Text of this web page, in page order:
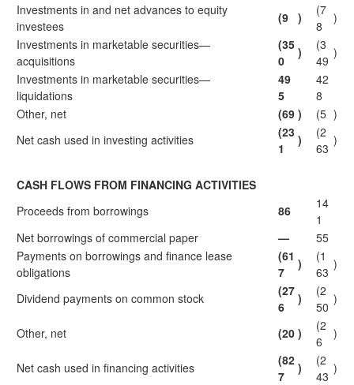
Investments in and net advances to equity
investees
(9 )
(7
8
)
Investments in marketable securities—
acquisitions
(35
0
)
(3
49
)
Investments in marketable securities—
liquidations
49
5
42
8
Other, net
(69 ) (5 )
Net cash used in investing activities
(23
1
)
(2
63
)
CASH FLOWS FROM FINANCING ACTIVITIES
Proceeds from borrowings
86
14
1
Net borrowings of commercial paper
—
55
Payments on borrowings and finance lease
obligations
(61
7
)
(1
63
)
Dividend payments on common stock
(27
6
)
(2
50
)
Other, net (20 )
(2
6
)
Net cash used in financing activities
(82
7
)
(2
43
)